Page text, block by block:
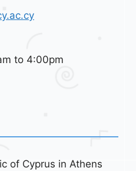
to 4:00pm
of Cyprus in Athens